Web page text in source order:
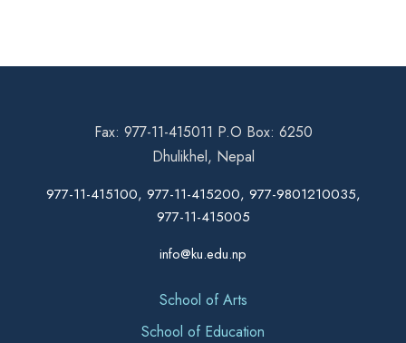
Fax: 977-11-415011 P.O Box: 6250
Dhulikhel, Nepal
977-11-415100, 977-11-415200, 977-9801210035,
977-11-415005
info@ku.edu.np
School of Arts
School of Education